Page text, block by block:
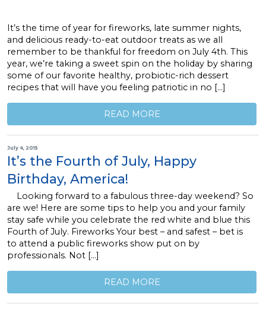
It’s the time of year for fireworks, late summer nights,
and delicious ready-to-eat outdoor treats as we all
remember to be thankful for freedom on July 4th. This
year, we’re taking a sweet spin on the holiday by sharing
some of our favorite healthy, probiotic-rich dessert
recipes that will have you feeling patriotic in no […]
READ MORE
July 4, 2015
It’s the Fourth of July, Happy
Birthday, America!
Looking forward to a fabulous three-day weekend? So
are we! Here are some tips to help you and your family
stay safe while you celebrate the red white and blue this
Fourth of July. Fireworks Your best – and safest – bet is
to attend a public fireworks show put on by
professionals. Not […]
READ MORE